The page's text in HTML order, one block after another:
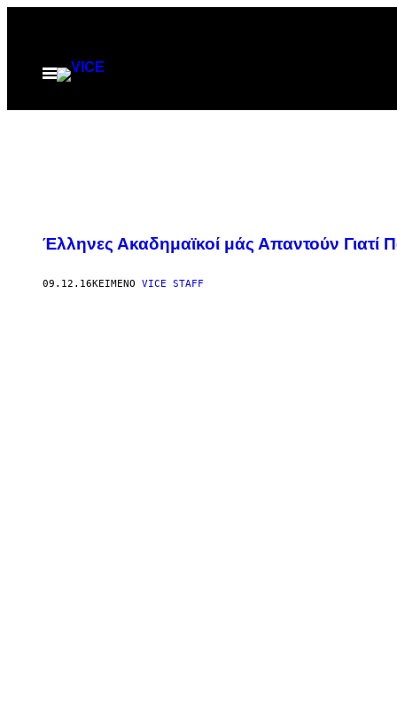
περιεχόμενο
Ανοίξτε
Έλληνες Ακαδημαϊκοί μάς Απαντούν Γιατί
09.12.16ΚΕΊΜΕΝΟ VICE STAFF